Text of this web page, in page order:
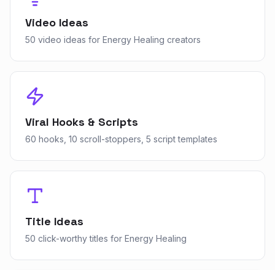
Video Ideas
50 video ideas for Energy Healing creators
Viral Hooks & Scripts
60 hooks, 10 scroll-stoppers, 5 script templates
Title Ideas
50 click-worthy titles for Energy Healing